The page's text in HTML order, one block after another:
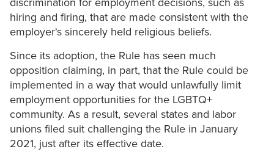
hiring and firing, that are made consistent with the
employer's sincerely held religious beliefs.
Since its adoption, the Rule has seen much
opposition claiming, in part, that the Rule could be
implemented in a way that would unlawfully limit
employment opportunities for the LGBTQ+
community. As a result, several states and labor
unions filed suit challenging the Rule in January
2021, just after its effective date.